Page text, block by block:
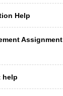
Help
Assignment
help